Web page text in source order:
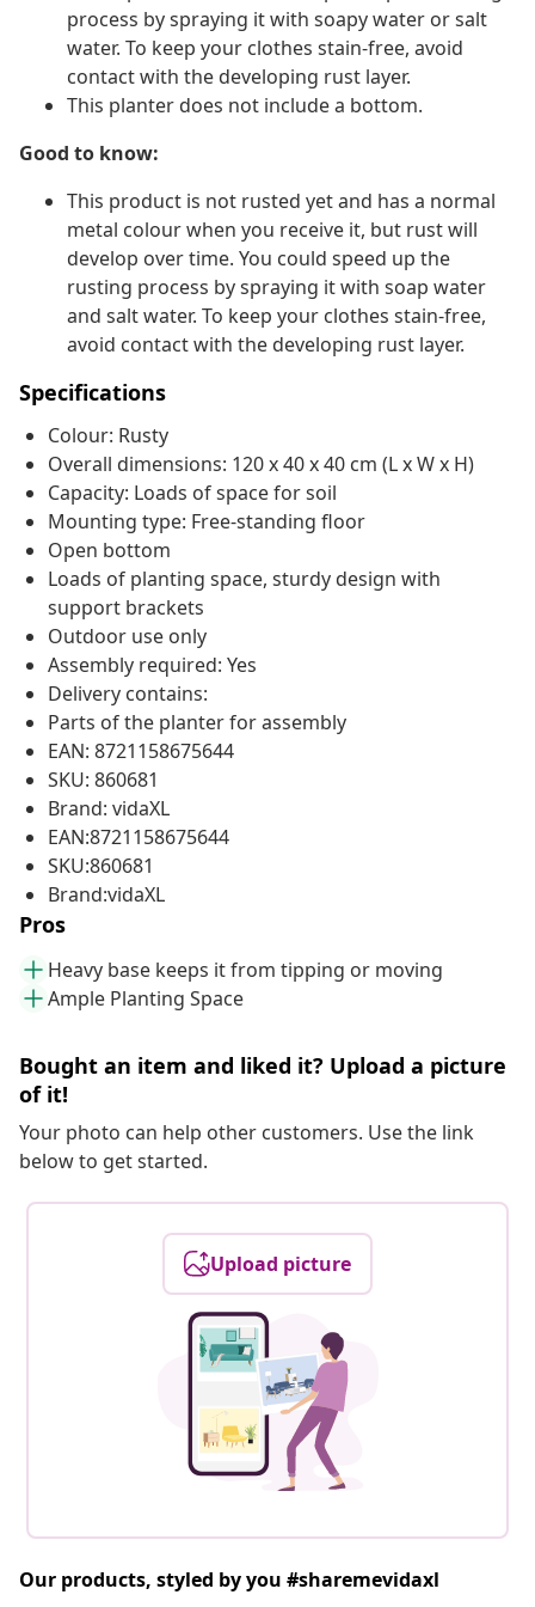
process by spraying it with soapy water or salt
water. To keep your clothes stain-free, avoid
contact with the developing rust layer.
This planter does not include a bottom.
Good to know:
This product is not rusted yet and has a normal
metal colour when you receive it, but rust will
develop over time. You could speed up the
rusting process by spraying it with soap water
and salt water. To keep your clothes stain-free,
avoid contact with the developing rust layer.
Specifications
Colour: Rusty
Overall dimensions: 120 x 40 x 40 cm (L x W x H)
Capacity: Loads of space for soil
Mounting type: Free-standing floor
Open bottom
Loads of planting space, sturdy design with
support brackets
Outdoor use only
Assembly required: Yes
Delivery contains:
Parts of the planter for assembly
EAN: 8721158675644
SKU: 860681
Brand: vidaXL
EAN:8721158675644
SKU:860681
Brand:vidaXL
Pros
Heavy base keeps it from tipping or moving
Ample Planting Space
Bought an item and liked it? Upload a picture
of it!
Your photo can help other customers. Use the link
below to get started.
Upload picture
Our products, styled by you #sharemevidaxl